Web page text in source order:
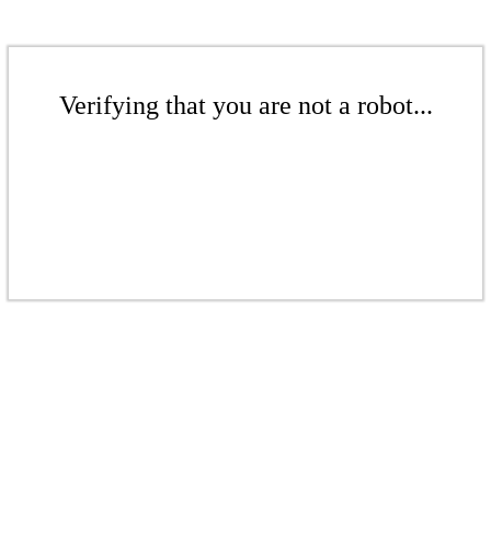
Verifying that you are not a robot...